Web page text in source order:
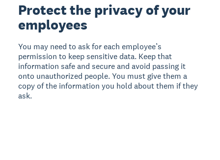
Protect the privacy of your
employees
You may need to ask for each employee’s
permission to keep sensitive data. Keep that
information safe and secure and avoid passing it
onto unauthorized people. You must give them a
copy of the information you hold about them if they
ask.